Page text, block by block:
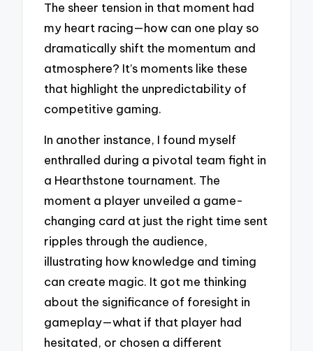
The sheer tension in that moment had
my heart racing—how can one play so
dramatically shift the momentum and
atmosphere? It’s moments like these
that highlight the unpredictability of
competitive gaming.
In another instance, I found myself
enthralled during a pivotal team fight in
a Hearthstone tournament. The
moment a player unveiled a game-
changing card at just the right time sent
ripples through the audience,
illustrating how knowledge and timing
can create magic. It got me thinking
about the significance of foresight in
gameplay—what if that player had
hesitated, or chosen a different